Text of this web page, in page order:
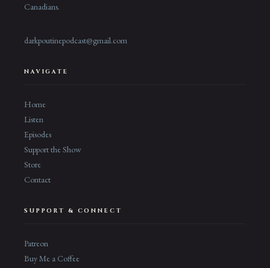
Canadians.
darkpoutinepodcast@gmail.com
NAVIGATE
Home
Listen
Episodes
Support the Show
Store
Contact
SUPPORT & CONNECT
Patreon
Buy Me a Coffee